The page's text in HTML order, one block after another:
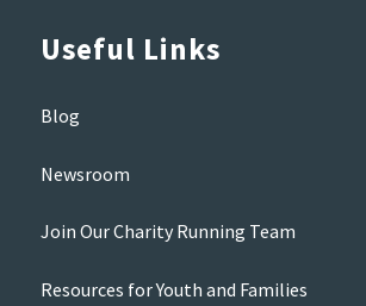
Useful Links
Blog
Newsroom
Join Our Charity Running Team
Resources for Youth and Families